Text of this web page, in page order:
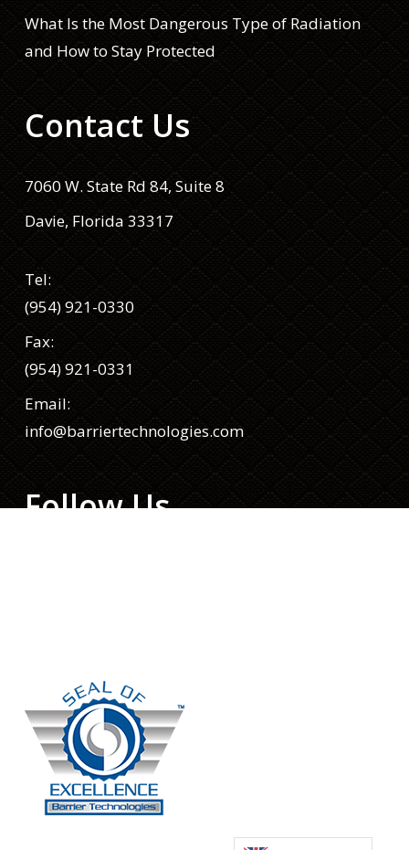
What Is the Most Dangerous Type of Radiation
and How to Stay Protected
Contact Us
7060 W. State Rd 84, Suite 8
Davie, Florida 33317
Tel:
(954) 921-0330
Fax:
(954) 921-0331
Email:
info@barriertechnologies.com
Follow Us